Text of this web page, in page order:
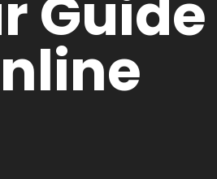
Guide